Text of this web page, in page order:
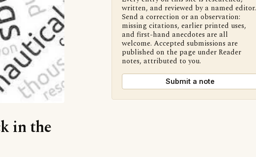
in the
written, and reviewed by a named editor.
Send a correction or an observation:
missing citations, earlier printed uses,
and first-hand anecdotes are all
welcome. Accepted submissions are
published on the page under Reader
notes, attributed to you.
Submit a note